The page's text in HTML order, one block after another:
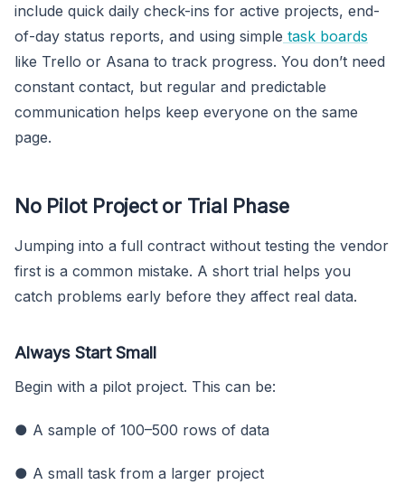
include quick daily check-ins for active projects, end-
of-day status reports, and using simple task boards
like Trello or Asana to track progress. You don’t need
constant contact, but regular and predictable
communication helps keep everyone on the same
page.
No Pilot Project or Trial Phase
Jumping into a full contract without testing the vendor
first is a common mistake. A short trial helps you
catch problems early before they affect real data.
Always Start Small
Begin with a pilot project. This can be:
● A sample of 100–500 rows of data
● A small task from a larger project